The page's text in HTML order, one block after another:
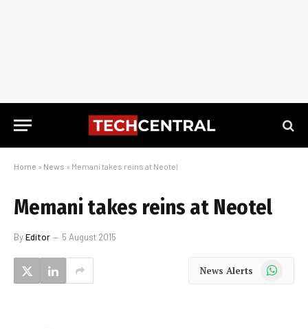
Home » News » Memani takes reins at Neotel
Memani takes reins at Neotel
ByEditor 5 August 2015
News Alerts WhatsApp